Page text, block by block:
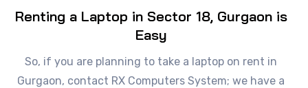
Renting a Laptop in Sector 18, Gurgaon is
Easy
So, if you are planning to take a laptop on rent in
Gurgaon, contact RX Computers System; we have a